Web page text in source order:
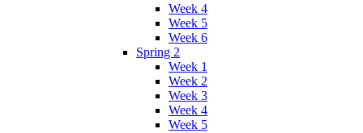
Week 4
Week 5
Week 6
Spring 2
Week 1
Week 2
Week 3
Week 4
Week 5